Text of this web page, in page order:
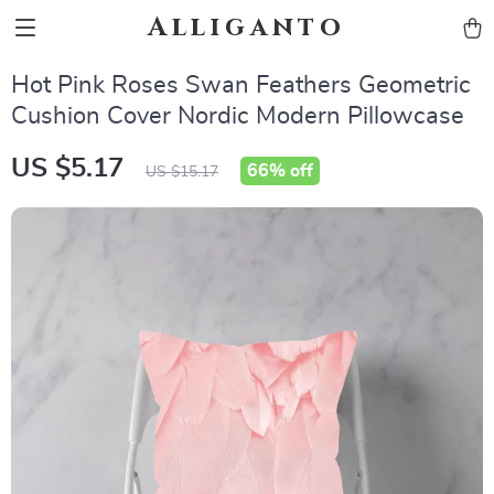
Alliganto
Hot Pink Roses Swan Feathers Geometric
Cushion Cover Nordic Modern Pillowcase
US $5.17 US $15.17 66% off